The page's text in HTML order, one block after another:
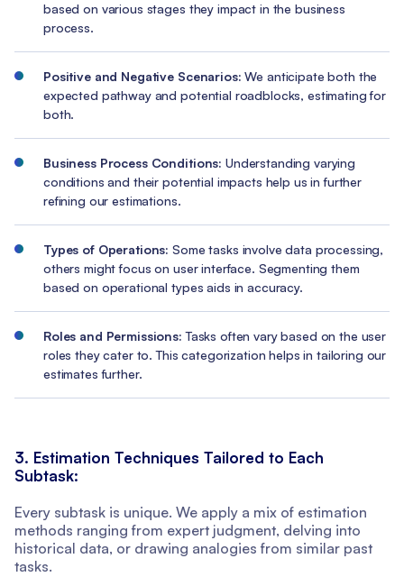
based on various stages they impact in the business
process.
Positive and Negative Scenarios: We anticipate both the
expected pathway and potential roadblocks, estimating for
both.
Business Process Conditions: Understanding varying
conditions and their potential impacts help us in further
refining our estimations.
Types of Operations: Some tasks involve data processing,
others might focus on user interface. Segmenting them
based on operational types aids in accuracy.
Roles and Permissions: Tasks often vary based on the user
roles they cater to. This categorization helps in tailoring our
estimates further.
3. Estimation Techniques Tailored to Each
Subtask:
Every subtask is unique. We apply a mix of estimation
methods ranging from expert judgment, delving into
historical data, or drawing analogies from similar past
tasks.